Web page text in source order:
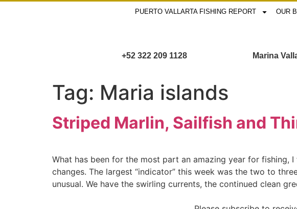
PUERTO VALLARTA FISHING REPORT OUR
+52 322 209 1128 Marina
Tag: Maria islands
Striped Marlin, Sailfish and
What has been for the most part an amazing year for fishing,
changes. The largest “indicator” this week was the two to
unusual. We have the swirling currents, the continued clean